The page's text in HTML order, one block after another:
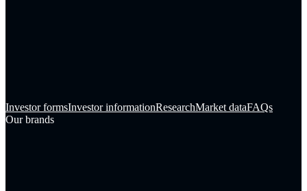
Investor formsInvestor informationResearchMarket dataFAQs
Our brands